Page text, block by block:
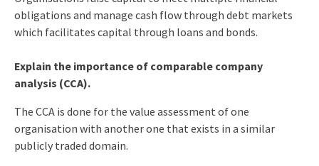
obligations and manage cash flow through debt markets
which facilitates capital through loans and bonds.
Explain the importance of comparable company
analysis (CCA).
The CCA is done for the value assessment of one
organisation with another one that exists in a similar
publicly traded domain.